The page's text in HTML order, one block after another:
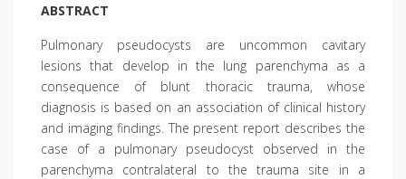
ABSTRACT
Pulmonary pseudocysts are uncommon cavitary
lesions that develop in the lung parenchyma as a
consequence of blunt thoracic trauma, whose
diagnosis is based on an association of clinical history
and imaging findings. The present report describes the
case of a pulmonary pseudocyst observed in the
parenchyma contralateral to the trauma site in a